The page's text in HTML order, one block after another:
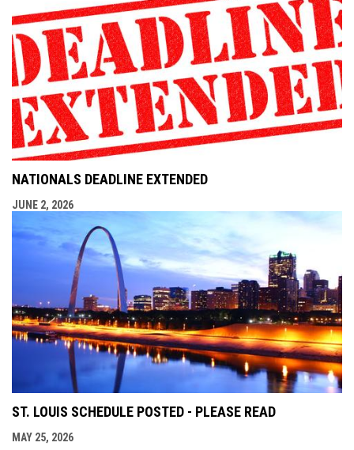
NATIONALS DEADLINE EXTENDED
JUNE 2, 2026
ST. LOUIS SCHEDULE POSTED - PLEASE READ
MAY 25, 2026